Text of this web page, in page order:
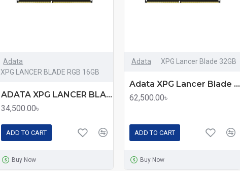
Adata
XPG LANCER BLADE RGB 16GB
ADATA XPG LANCER BLADE 16GB DDR5 6000MHz Black Heatsink Gaming Desktop RAM
34,500.00৳
ADD TO CART
Buy Now
Adata XPG Lancer Blade 32GB
Adata XPG Lancer Blade 32GB DDR5 5600MHz Black Heatsink Gaming Desktop RAM
62,500.00৳
ADD TO CART
Buy Now